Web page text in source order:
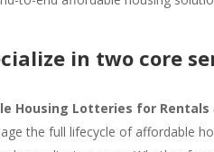
in two core
Housing Lotteries for Rentals
the full lifecycle of affordable